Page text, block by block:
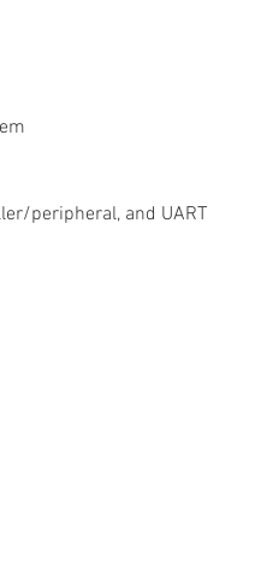
peripheral, and UART